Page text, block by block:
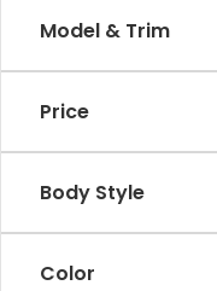
Model & Trim
Price
Body Style
Color